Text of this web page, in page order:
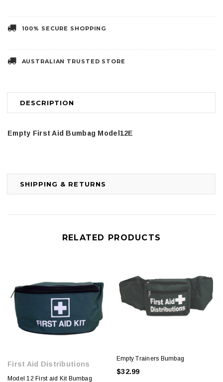
100% SECURE SHOPPING
AUSTRALIAN TRUSTED STORE
DESCRIPTION
SHIPPING & RETURNS
Empty First Aid Bumbag Model12E
RELATED PRODUCTS
First Aid Distributions
Model 12 First aid Kit Bumbag
Empty Trainers Bumbag
$32.99